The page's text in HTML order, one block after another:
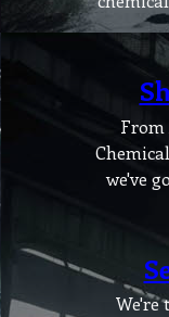
From
we've
We're